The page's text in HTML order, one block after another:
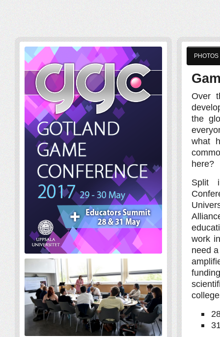
PHOTOS
Over
the
what
here?
Split
work
need